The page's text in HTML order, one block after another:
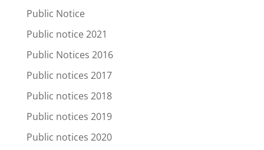
Public Notice
Public notice 2021
Public Notices 2016
Public notices 2017
Public notices 2018
Public notices 2019
Public notices 2020